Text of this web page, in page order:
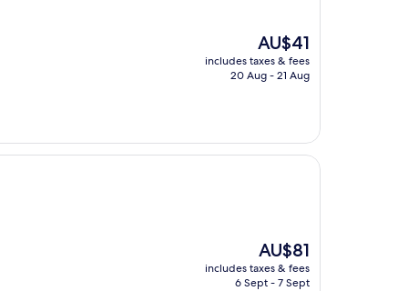
The
price
is
AU$41
includes taxes & fees
20 Aug - 21 Aug
The
price
is
AU$81
includes taxes & fees
6 Sept - 7 Sept